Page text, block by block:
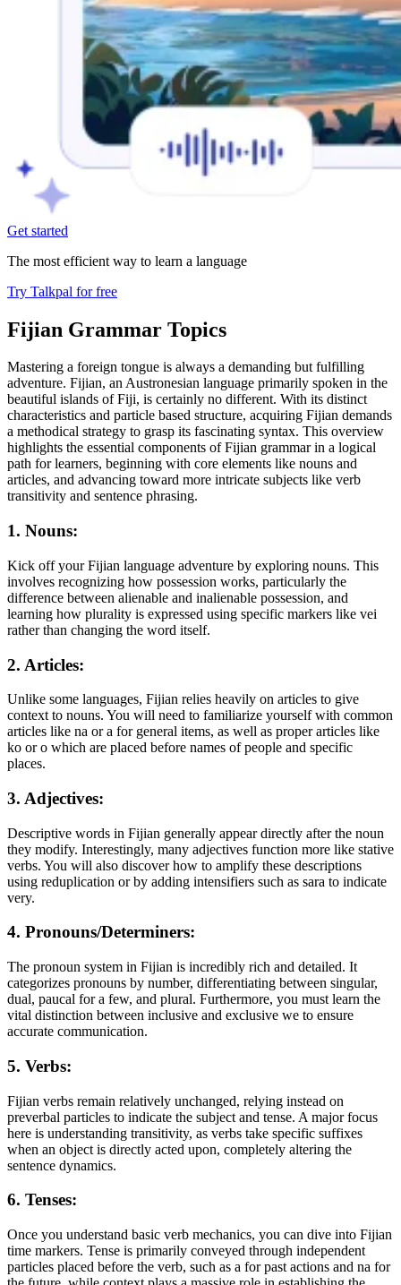
Get started
The most efficient way to learn a language
Try Talkpal for free
Fijian Grammar Topics
Mastering a foreign tongue is always a demanding but fulfilling
adventure. Fijian, an Austronesian language primarily spoken in the
beautiful islands of Fiji, is certainly no different. With its distinct
characteristics and particle based structure, acquiring Fijian demands
a methodical strategy to grasp its fascinating syntax. This overview
highlights the essential components of Fijian grammar in a logical
path for learners, beginning with core elements like nouns and
articles, and advancing toward more intricate subjects like verb
transitivity and sentence phrasing.
1. Nouns:
Kick off your Fijian language adventure by exploring nouns. This
involves recognizing how possession works, particularly the
difference between alienable and inalienable possession, and
learning how plurality is expressed using specific markers like vei
rather than changing the word itself.
2. Articles:
Unlike some languages, Fijian relies heavily on articles to give
context to nouns. You will need to familiarize yourself with common
articles like na or a for general items, as well as proper articles like
ko or o which are placed before names of people and specific
places.
3. Adjectives:
Descriptive words in Fijian generally appear directly after the noun
they modify. Interestingly, many adjectives function more like stative
verbs. You will also discover how to amplify these descriptions
using reduplication or by adding intensifiers such as sara to indicate
very.
4. Pronouns/Determiners:
The pronoun system in Fijian is incredibly rich and detailed. It
categorizes pronouns by number, differentiating between singular,
dual, paucal for a few, and plural. Furthermore, you must learn the
vital distinction between inclusive and exclusive we to ensure
accurate communication.
5. Verbs:
Fijian verbs remain relatively unchanged, relying instead on
preverbal particles to indicate the subject and tense. A major focus
here is understanding transitivity, as verbs take specific suffixes
when an object is directly acted upon, completely altering the
sentence dynamics.
6. Tenses:
Once you understand basic verb mechanics, you can dive into Fijian
time markers. Tense is primarily conveyed through independent
particles placed before the verb, such as a for past actions and na for